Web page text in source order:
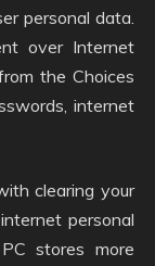
personal data.
over Internet
the Choices
internet
clearing your
personal
stores more